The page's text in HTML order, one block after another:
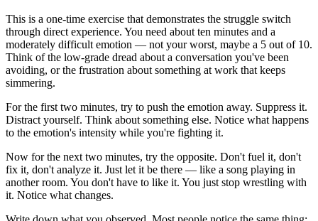
This is a one-time exercise that demonstrates the struggle switch
through direct experience. You need about ten minutes and a
moderately difficult emotion — not your worst, maybe a 5 out of 10.
Think of the low-grade dread about a conversation you've been
avoiding, or the frustration about something at work that keeps
simmering.
For the first two minutes, try to push the emotion away. Suppress it.
Distract yourself. Think about something else. Notice what happens
to the emotion's intensity while you're fighting it.
Now for the next two minutes, try the opposite. Don't fuel it, don't
fix it, don't analyze it. Just let it be there — like a song playing in
another room. You don't have to like it. You just stop wrestling with
it. Notice what changes.